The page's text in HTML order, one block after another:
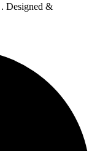
Designed &